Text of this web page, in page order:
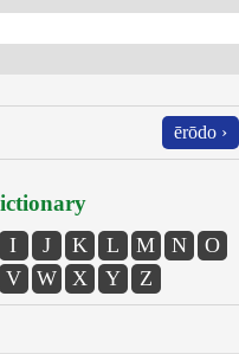
ērōdo ›
I J K L M N
O
V W X Y Z